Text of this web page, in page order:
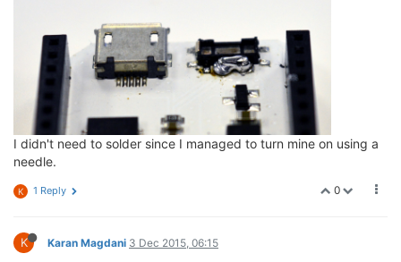
I didn't need to solder since I managed to turn mine on using a
needle.
0
K 1 Reply
K Karan Magdani 3 Dec 2015, 06:15